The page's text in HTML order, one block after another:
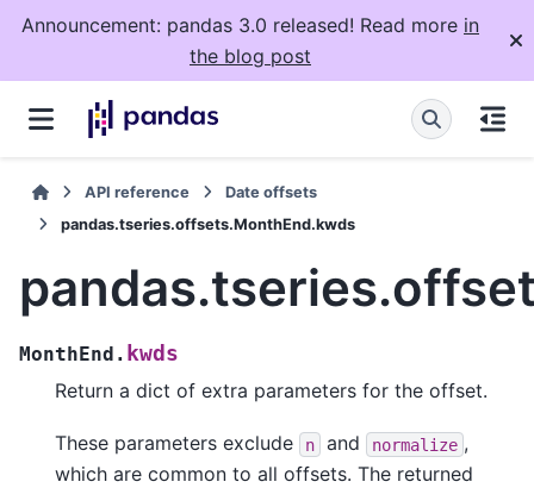
Announcement: pandas 3.0 released! Read more in
the blog post
API reference
Date offsets
pandas.tseries.offsets.MonthEnd.kwds
MonthEnd. kwds
Return a dict of extra parameters for the offset.
These parameters exclude n and normalize ,
which are common to all offsets. The returned